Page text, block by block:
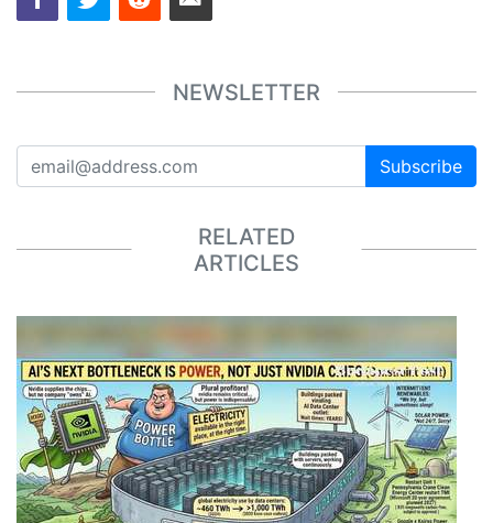
NEWSLETTER
Subscribe
RELATED
ARTICLES